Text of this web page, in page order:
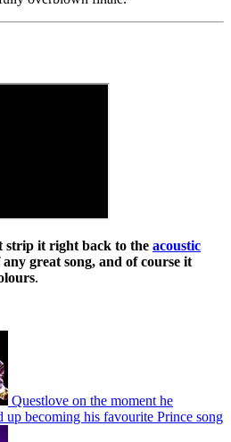
it right back to the acoustic
any great song, and of course it
.
Questlove on the moment he
up becoming his favourite Prince song